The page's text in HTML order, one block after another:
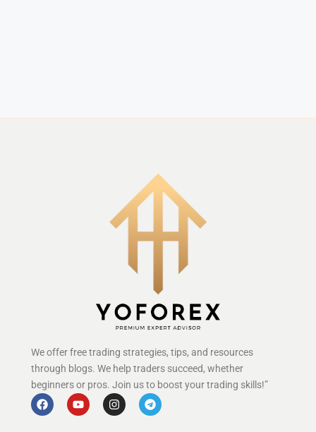
We offer free trading strategies, tips, and resources
through blogs. We help traders succeed, whether
beginners or pros. Join us to boost your trading skills!”